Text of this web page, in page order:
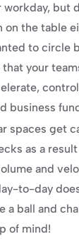
but
on the table
to circle
your
business
spaces get
as a
and
to-day
a ball and
of mind!